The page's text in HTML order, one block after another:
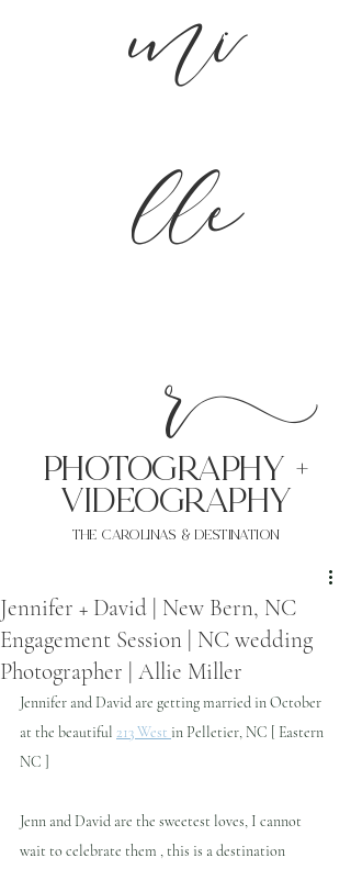
mi
lle
r
PHoTOGRAPHY +
VIDEOgraphy
THE Carolinas & destination
Jennifer + David | New Bern, NC
Engagement Session | NC wedding
Photographer | Allie Miller
Jennifer and David are getting married in October
at the beautiful 213 West in Pelletier, NC [ Eastern
NC ]
Jenn and David are the sweetest loves, I cannot
wait to celebrate them , this is a destination